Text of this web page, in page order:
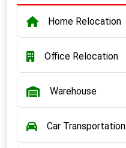
Home Relocation
Office Relocation
Warehouse
Car Transportation